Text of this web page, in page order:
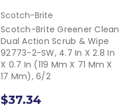
Scotch-Brite
Scotch-Brite Greener Clean
Dual Action Scrub & Wipe
92773-2-SW, 4.7 In X 2.8 In
X 0.7 In (119 Mm X 71 Mm X
17 Mm), 6/2
$37.34